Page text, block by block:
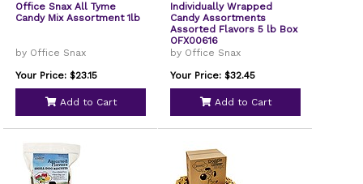
Office Snax All Tyme
Candy Mix Assortment 1lb
by Office Snax
Your Price: $23.15
Add to Cart
Individually Wrapped
Candy Assortments
Assorted Flavors 5 lb Box
OFX00616
by Office Snax
Your Price: $32.45
Add to Cart